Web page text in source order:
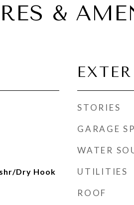
&
Dry Hook
STORIES
GARAGE
WATER
UTILITIES
ROOF